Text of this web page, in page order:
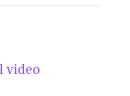
video